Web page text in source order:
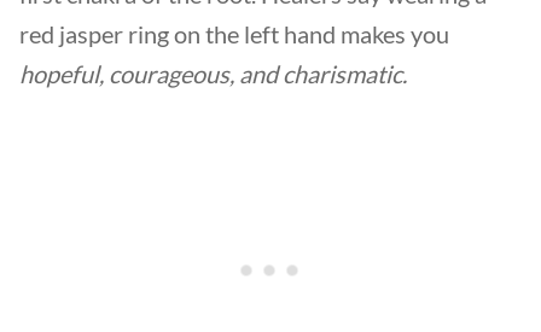
red jasper ring on the left hand makes you
hopeful, courageous, and charismatic.